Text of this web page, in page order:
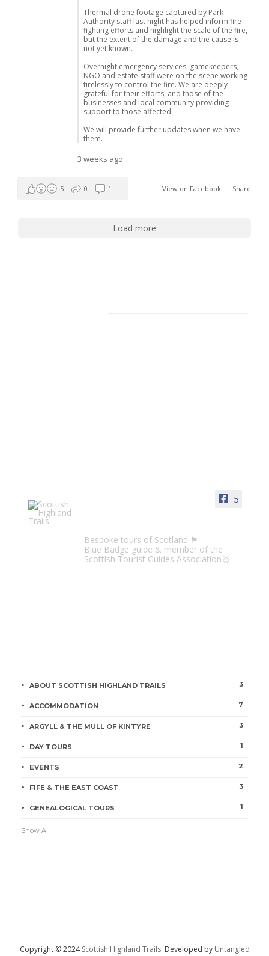
Thermal drone footage captured by Park
Authority staff last night has helped inform fire
fighting efforts and highlight the scale of the fire,
but the extent of the damage and the cause is
not yet known.
Overnight emergency services, gamekeepers,
NGO and estate staff were on the scene working
tirelessly to control the fire. We are deeply
grateful for their efforts, and those of the
businesses and local community providing
support to those affected.
We will provide further updates when we have
them.
3 weeks ago
View on Facebook · Share
5 0 1
Load more
5
Bespoke tours of Scotland 🏴󠁧󠁢󠁳󠁣󠁴󠁿
Blue Badge guide & member of the
Scottish Tourist Guides Association🥇
ABOUT SCOTTISH HIGHLAND TRAILS 3
ACCOMMODATION 7
ARGYLL & THE MULL OF KINTYRE 3
DAY TOURS 1
EVENTS 2
FIFE & THE EAST COAST 3
GENEALOGICAL TOURS 1
Show All
Copyright © 2024Scottish Highland Trails. Developed by Untangled